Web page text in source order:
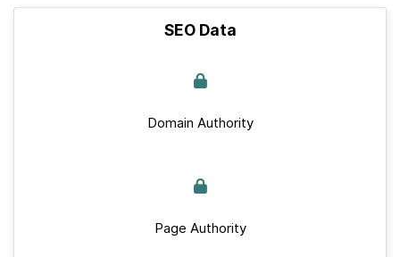
SEO Data
Domain Authority
Page Authority